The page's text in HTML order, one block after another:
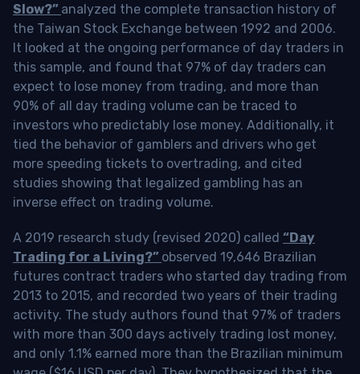
Slow?” analyzed the complete transaction history of
the Taiwan Stock Exchange between 1992 and 2006.
It looked at the ongoing performance of day traders in
this sample, and found that 97% of day traders can
expect to lose money from trading, and more than
90% of all day trading volume can be traced to
investors who predictably lose money. Additionally, it
tied the behavior of gamblers and drivers who get
more speeding tickets to overtrading, and cited
studies showing that legalized gambling has an
inverse effect on trading volume.
A 2019 research study (revised 2020) called “Day
Trading for a Living?” observed 19,646 Brazilian
futures contract traders who started day trading from
2013 to 2015, and recorded two years of their trading
activity. The study authors found that 97% of traders
with more than 300 days actively trading lost money,
and only 1.1% earned more than the Brazilian minimum